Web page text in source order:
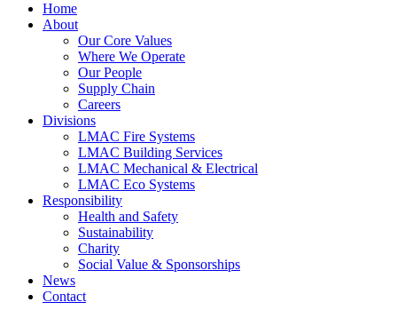
Home
About
Our Core Values
Where We Operate
Our People
Supply Chain
Careers
Divisions
LMAC Fire Systems
LMAC Building Services
LMAC Mechanical & Electrical
LMAC Eco Systems
Responsibility
Health and Safety
Sustainability
Charity
Social Value & Sponsorships
News
Contact